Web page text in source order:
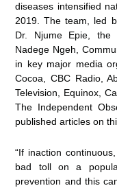
diseases intensified
2019. The team, led
Dr. Njume Epie, the
Nadege Ngeh,
in key major media
Cocoa, CBC Radio,
Television, Equinox,
The Independent
published articles on
“If inaction
bad toll on a
prevention and this